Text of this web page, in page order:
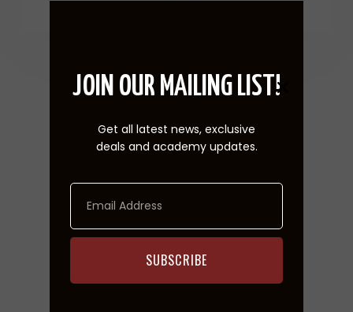
JOIN OUR MAILING LIST!
Get all latest news, exclusive
deals and academy updates.
SUBSCRIBE